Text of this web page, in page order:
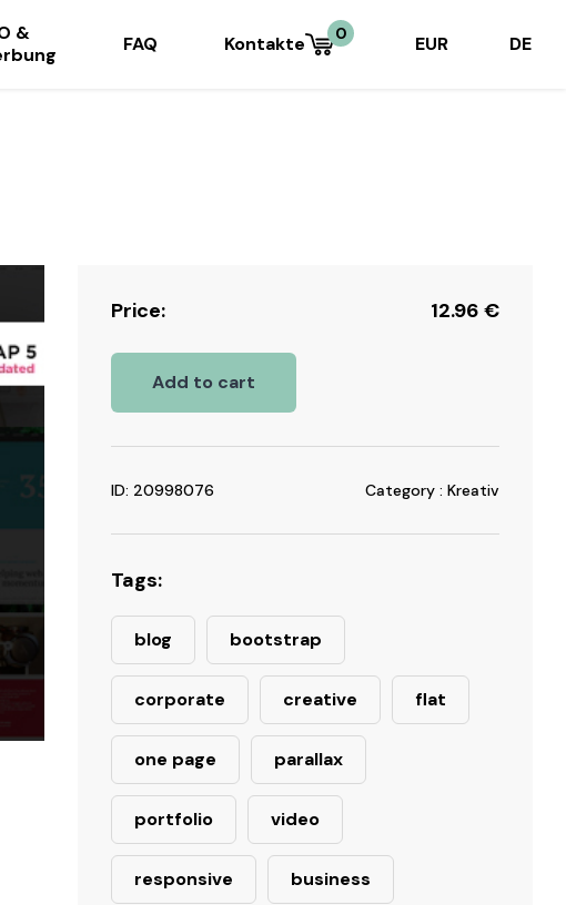
&
FAQ Kontakte 0 EUR DE
Price: 12.96 €
Add to cart
ID: 20998076 Category : Kreativ
Tags:
blog bootstrap
corporate creative flat
one page parallax
portfolio video
responsive business